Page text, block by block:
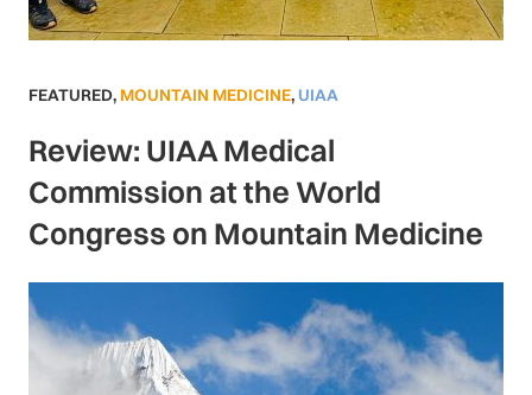
FEATURED, MOUNTAIN MEDICINE, UIAA
Review: UIAA Medical
Commission at the World
Congress on Mountain Medicine